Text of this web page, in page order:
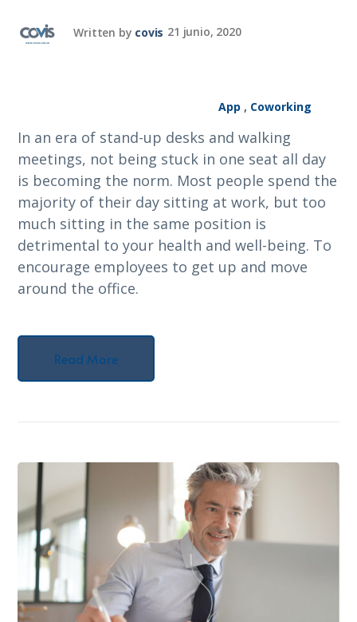
Written by covis 21 junio, 2020
App , Coworking
In an era of stand-up desks and walking
meetings, not being stuck in one seat all day
is becoming the norm. Most people spend the
majority of their day sitting at work, but too
much sitting in the same position is
detrimental to your health and well-being. To
encourage employees to get up and move
around the office.
Read More